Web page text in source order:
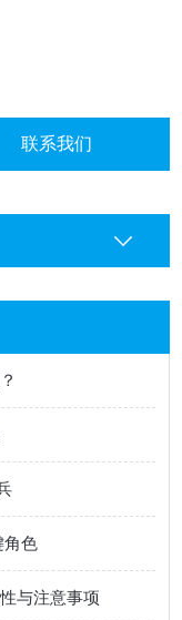
联系我们
角色
与注意事项